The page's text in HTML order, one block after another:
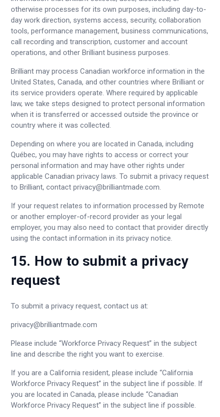
otherwise processes for its own purposes, including day-to-
day work direction, systems access, security, collaboration
tools, performance management, business communications,
call recording and transcription, customer and account
operations, and other Brilliant business purposes.
Brilliant may process Canadian workforce information in the
United States, Canada, and other countries where Brilliant or
its service providers operate. Where required by applicable
law, we take steps designed to protect personal information
when it is transferred or accessed outside the province or
country where it was collected.
Depending on where you are located in Canada, including
Québec, you may have rights to access or correct your
personal information and may have other rights under
applicable Canadian privacy laws. To submit a privacy request
to Brilliant, contact privacy@brilliantmade.com.
If your request relates to information processed by Remote
or another employer-of-record provider as your legal
employer, you may also need to contact that provider directly
using the contact information in its privacy notice.
15. How to submit a privacy
request
To submit a privacy request, contact us at:
privacy@brilliantmade.com
Please include “Workforce Privacy Request” in the subject
line and describe the right you want to exercise.
If you are a California resident, please include “California
Workforce Privacy Request” in the subject line if possible. If
you are located in Canada, please include “Canadian
Workforce Privacy Request” in the subject line if possible.